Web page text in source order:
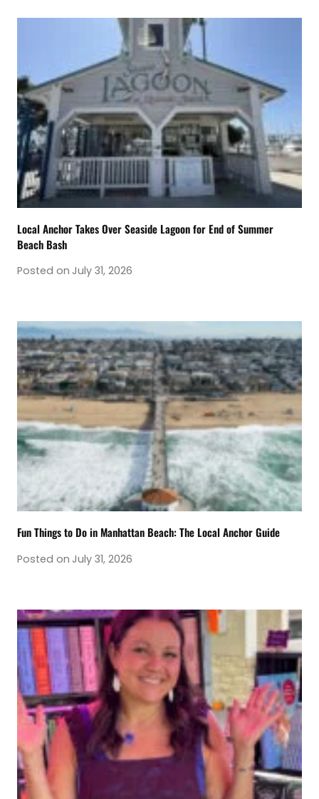
Local Anchor Takes Over Seaside Lagoon for End of Summer
Beach Bash
Posted on July 31, 2026
Fun Things to Do in Manhattan Beach: The Local Anchor Guide
Posted on July 31, 2026